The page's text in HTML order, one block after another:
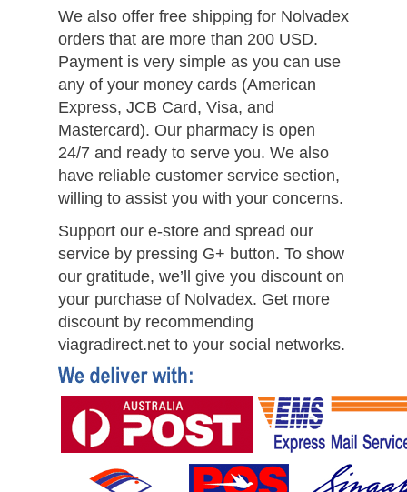
We also offer free shipping for Nolvadex
orders that are more than 200 USD.
Payment is very simple as you can use
any of your money cards (American
Express, JCB Card, Visa, and
Mastercard). Our pharmacy is open
24/7 and ready to serve you. We also
have reliable customer service section,
willing to assist you with your concerns.
Support our e-store and spread our
service by pressing G+ button. To show
our gratitude, we’ll give you discount on
your purchase of Nolvadex. Get more
discount by recommending
viagradirect.net to your social networks.